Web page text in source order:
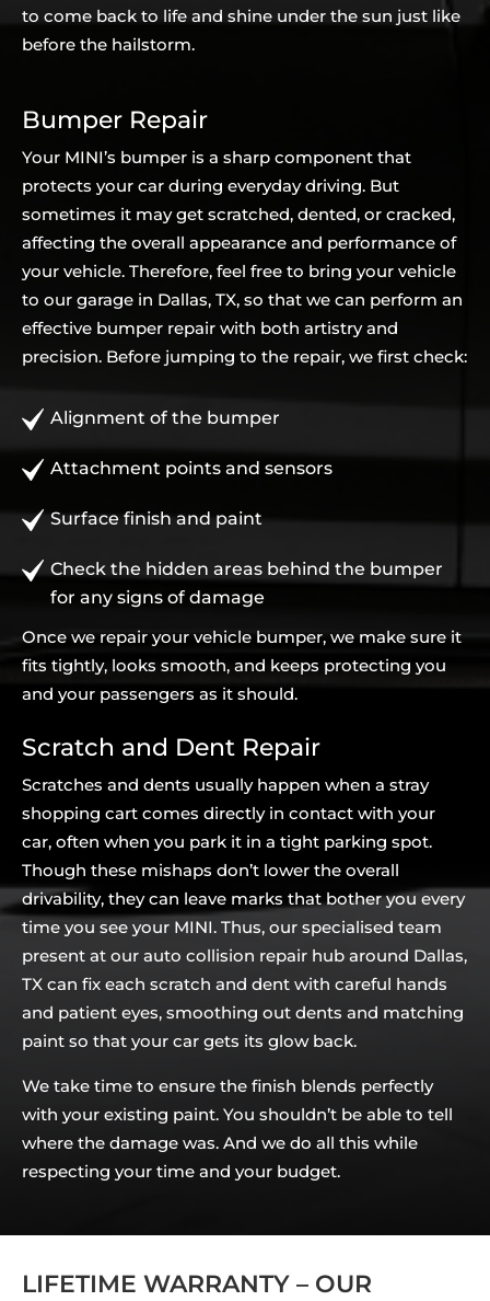
to come back to life and shine under the sun just like
before the hailstorm.
Bumper Repair
Your MINI’s bumper is a sharp component that
protects your car during everyday driving. But
sometimes it may get scratched, dented, or cracked,
affecting the overall appearance and performance of
your vehicle. Therefore, feel free to bring your vehicle
to our garage in Dallas, TX, so that we can perform an
effective bumper repair with both artistry and
precision. Before jumping to the repair, we first check:
Alignment of the bumper
Attachment points and sensors
Surface finish and paint
Check the hidden areas behind the bumper
for any signs of damage
Once we repair your vehicle bumper, we make sure it
fits tightly, looks smooth, and keeps protecting you
and your passengers as it should.
Scratch and Dent Repair
Scratches and dents usually happen when a stray
shopping cart comes directly in contact with your
car, often when you park it in a tight parking spot.
Though these mishaps don’t lower the overall
drivability, they can leave marks that bother you every
time you see your MINI. Thus, our specialised team
present at our auto collision repair hub around Dallas,
TX can fix each scratch and dent with careful hands
and patient eyes, smoothing out dents and matching
paint so that your car gets its glow back.
We take time to ensure the finish blends perfectly
with your existing paint. You shouldn’t be able to tell
where the damage was. And we do all this while
respecting your time and your budget.
LIFETIME WARRANTY – OUR